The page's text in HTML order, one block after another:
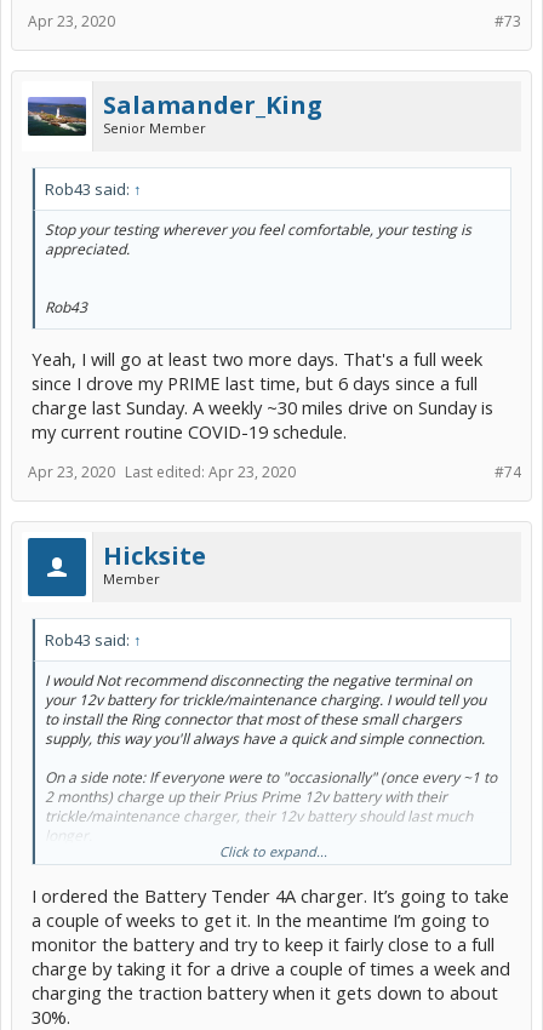
#73
Apr 23, 2020
Salamander_King
Senior Member
Rob43 said: ↑
Stop your testing wherever you feel comfortable, your testing is
appreciated.
Rob43
Yeah, I will go at least two more days. That's a full week
since I drove my PRIME last time, but 6 days since a full
charge last Sunday. A weekly ~30 miles drive on Sunday is
my current routine COVID-19 schedule.
#74
Apr 23, 2020 Last edited: Apr 23, 2020
Hicksite
Member
Rob43 said: ↑
I would Not recommend disconnecting the negative terminal on
your 12v battery for trickle/maintenance charging. I would tell you
to install the Ring connector that most of these small chargers
supply, this way you'll always have a quick and simple connection.
On a side note: If everyone were to "occasionally" (once every ~1 to
2 months) charge up their Prius Prime 12v battery with their
trickle/maintenance charger, their 12v battery should last much
longer.
Let us know what you end up buying,
Rob43
Click to expand...
I ordered the Battery Tender 4A charger. It’s going to take
a couple of weeks to get it. In the meantime I’m going to
monitor the battery and try to keep it fairly close to a full
charge by taking it for a drive a couple of times a week and
charging the traction battery when it gets down to about
30%.